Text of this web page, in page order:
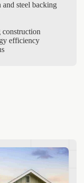
steel backing
construction
efficiency